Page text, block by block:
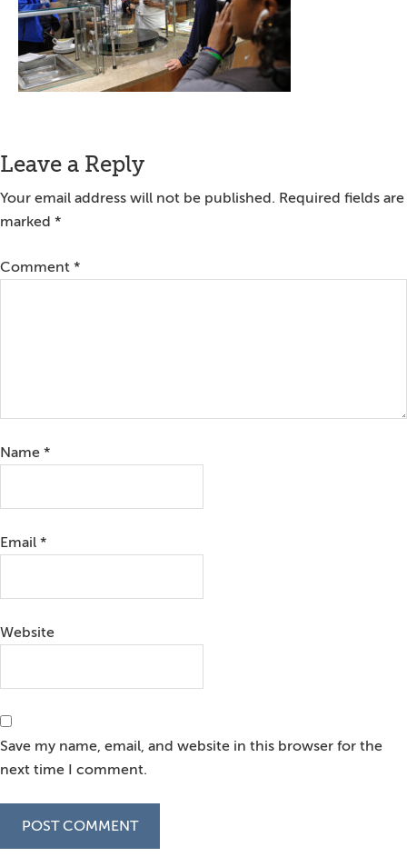
Reader
Interactions
Leave a Reply
Your email address will not be published. Required fields are
marked *
Comment *
Name *
Email *
Website
Save my name, email, and website in this browser for the
next time I comment.